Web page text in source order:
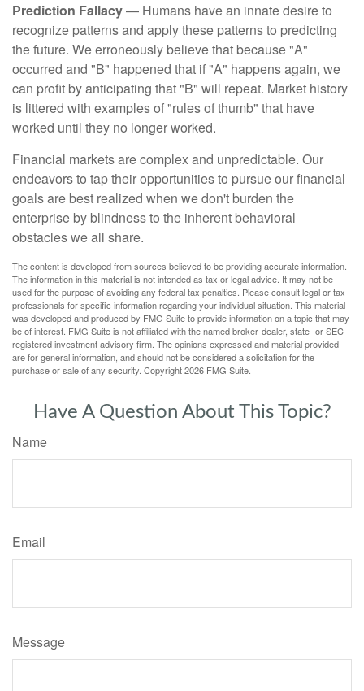
Prediction Fallacy— Humans have an innate desire to
recognize patterns and apply these patterns to predicting
the future. We erroneously believe that because "A"
occurred and "B" happened that if "A" happens again, we
can profit by anticipating that "B" will repeat. Market history
is littered with examples of "rules of thumb" that have
worked until they no longer worked.
Financial markets are complex and unpredictable. Our
endeavors to tap their opportunities to pursue our financial
goals are best realized when we don't burden the
enterprise by blindness to the inherent behavioral
obstacles we all share.
The content is developed from sources believed to be providing accurate information.
The information in this material is not intended as tax or legal advice. It may not be
used for the purpose of avoiding any federal tax penalties. Please consult legal or tax
professionals for specific information regarding your individual situation. This material
was developed and produced by FMG Suite to provide information on a topic that may
be of interest. FMG Suite is not affiliated with the named broker-dealer, state- or SEC-
registered investment advisory firm. The opinions expressed and material provided
are for general information, and should not be considered a solicitation for the
purchase or sale of any security. Copyright2026 FMG Suite.
Have A Question About This Topic?
Name
Email
Message